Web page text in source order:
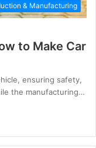
& Manufacturing
to Make Car
ensuring safety,
the manufacturing…